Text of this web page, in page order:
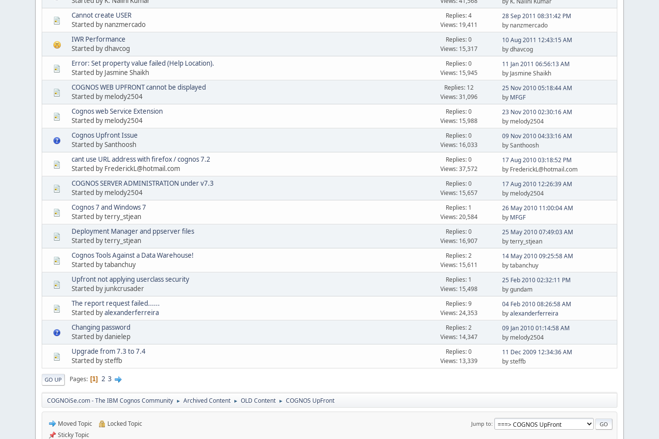
Cannot create USER
Started by nanzmercado
Replies: 4
Views: 19,411
28 Sep 2011 08:31:42 PM
by nanzmercado
IWR Performance
Started by dhavcog
Replies: 0
Views: 15,317
10 Aug 2011 12:43:15 AM
by dhavcog
Error: Set property value failed (Help Location).
Started by Jasmine Shaikh
Replies: 0
Views: 15,945
11 Jan 2011 06:56:13 AM
by Jasmine Shaikh
COGNOS WEB UPFRONT cannot be displayed
Started by melody2504
Replies: 12
Views: 31,096
25 Nov 2010 05:18:44 AM
by MFGF
Cognos web Service Extension
Started by melody2504
Replies: 0
Views: 15,988
23 Nov 2010 02:30:16 AM
by melody2504
Cognos Upfront Issue
Started by Santhoosh
Replies: 0
Views: 16,033
09 Nov 2010 04:33:16 AM
by Santhoosh
cant use URL address with firefox / cognos 7.2
Started by FrederickL@hotmail.com
Replies: 0
Views: 37,572
17 Aug 2010 03:18:52 PM
by FrederickL@hotmail.com
COGNOS SERVER ADMINISTRATION under v7.3
Started by melody2504
Replies: 0
Views: 15,657
17 Aug 2010 12:26:39 AM
by melody2504
Cognos 7 and Windows 7
Started by terry_stjean
Replies: 1
Views: 20,584
26 May 2010 11:00:04 AM
by MFGF
Deployment Manager and ppserver files
Started by terry_stjean
Replies: 0
Views: 16,907
25 May 2010 07:49:03 AM
by terry_stjean
Cognos Tools Against a Data Warehouse!
Started by tabanchuy
Replies: 2
Views: 15,611
14 May 2010 09:25:58 AM
by tabanchuy
Upfront not applying userclass security
Started by junkcrusader
Replies: 1
Views: 15,498
25 Feb 2010 02:32:11 PM
by gundam
The report request failed......
Started byalexanderferreira
Replies: 9
Views: 24,353
04 Feb 2010 08:26:58 AM
byalexanderferreira
Changing password
Started by danielep
Replies: 2
Views: 14,347
09 Jan 2010 01:14:58 AM
by melody2504
Upgrade from 7.3 to 7.4
Started by steffb
Replies: 0
Views: 13,339
11 Dec 2009 12:34:36 AM
by steffb
GO UP Pages 1 2 3
COGNOiSe.com - The IBM Cognos Community ► Archived Content ► OLD Content ► COGNOS UpFront
Jump to
Moved Topic
Locked Topic
Sticky Topic